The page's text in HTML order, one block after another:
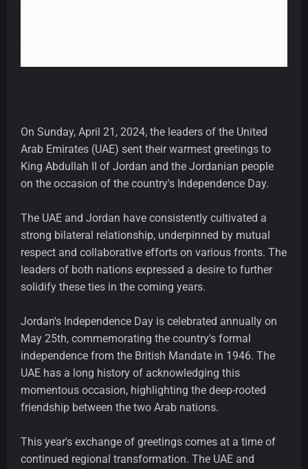
On Sunday, April 21, 2024, the leaders of the United
Arab Emirates (UAE) sent their warmest greetings to
King Abdullah II of Jordan and the Jordanian people
on the occasion of the country's Independence Day.
The UAE and Jordan have consistently cultivated a
strong bilateral relationship, underpinned by mutual
respect and collaborative efforts on various fronts. The
leaders of both nations expressed a desire to further
solidify these ties in the coming years.
Jordan's Independence Day is celebrated annually on
May 25th, commemorating the country's formal
independence from the British Mandate in 1946. The
UAE has a long history of acknowledging this
momentous occasion, highlighting the deep-rooted
friendship between the two Arab nations.
This year's exchange of greetings comes at a time of
continued regional transformation. The UAE and